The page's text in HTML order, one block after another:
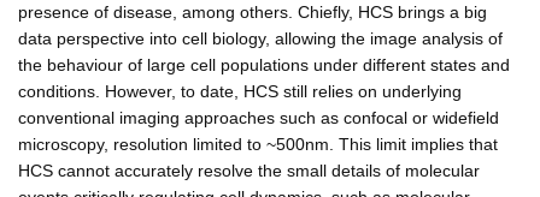
presence of disease, among others. Chiefly, HCS brings a big
data perspective into cell biology, allowing the image analysis of
the behaviour of large cell populations under different states and
conditions. However, to date, HCS still relies on underlying
conventional imaging approaches such as confocal or widefield
microscopy, resolution limited to ~500nm. This limit implies that
HCS cannot accurately resolve the small details of molecular